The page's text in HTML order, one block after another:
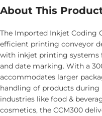
About This
The Imported Inkjet Coding
efficient printing conveyor
with inkjet printing systems
and date marking. With a
accommodates larger
handling of products during
industries like food &
cosmetics, the CCM300